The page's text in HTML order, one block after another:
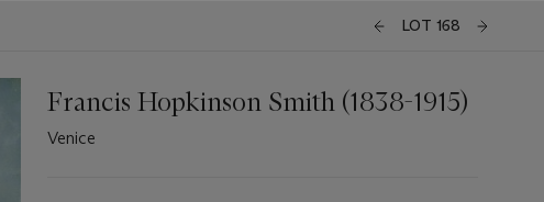
LOT 168
Francis Hopkinson Smith (1838-1915)
Venice